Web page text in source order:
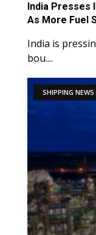
India Presses
As More Fuel
India is
bou....
SHIPPING NEWS